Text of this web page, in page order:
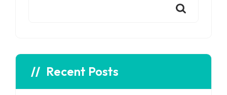
Recent Posts